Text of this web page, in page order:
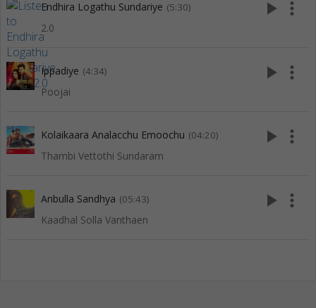
Endhira Logathu Sundariye (5:30)
2.0
play_arrow more_vert
Ippadiye (4:34)
Poojai
play_arrow more_vert
Kolaikaara Analacchu Emoochu (04:20)
Thambi Vettothi Sundaram
play_arrow more_vert
Anbulla Sandhya (05:43)
Kaadhal Solla Vanthaen
play_arrow more_vert